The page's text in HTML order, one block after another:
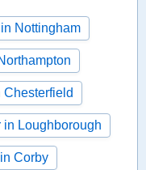
Nottingham
Chesterfield
in Loughborough
Corby